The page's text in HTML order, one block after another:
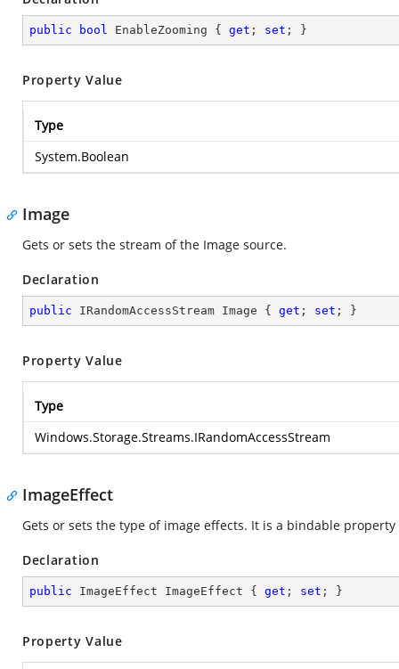
public bool EnableZooming { get ; set ; }
Property Value
Type
System.Boolean
Image
Gets or sets the stream of the Image source.
Declaration
public IRandomAccessStream Image { get ; set ; }
Property Value
Type
Windows.Storage.Streams.IRandomAccessStream
ImageEffect
Gets or sets the type of image effects. It is a bindable property
Declaration
public ImageEffect ImageEffect { get ; set ; }
Property Value